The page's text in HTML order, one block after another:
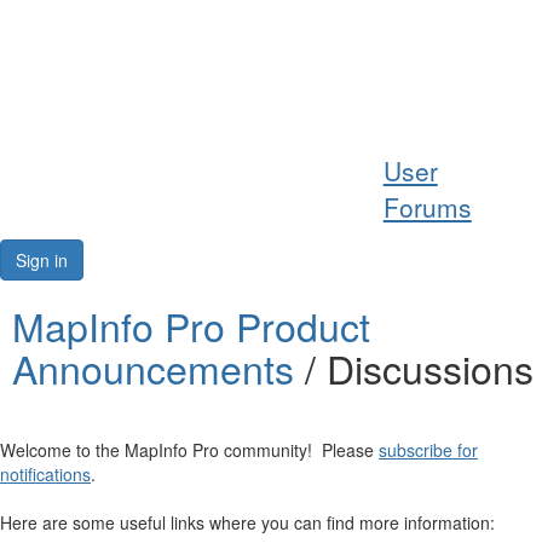
Resources
User
Forums
Sign in
MapInfo Pro Product
Announcements / Discussions
Welcome to the MapInfo Pro community! Please subscribe for
notifications.
Here are some useful links where you can find more information: